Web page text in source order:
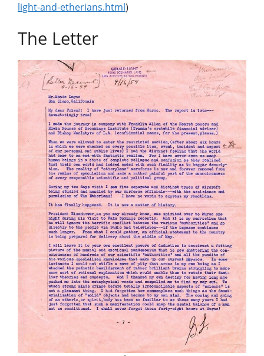
light-and-etherians.html)
The Letter